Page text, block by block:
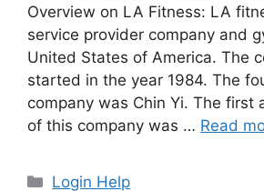
Overview on LA Fitness: LA
service provider company and
United States of America. The
started in the year 1984. The
company was Chin Yi. The first
of this company was … Read
Categories
Login Help